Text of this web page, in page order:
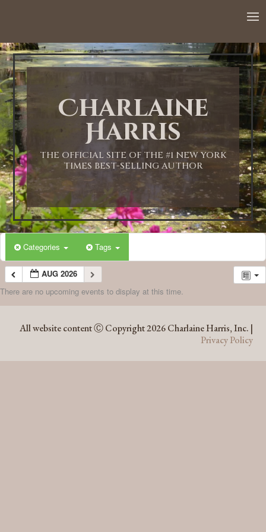
Charlaine
Harris
THE OFFICIAL SITE OF THE #1 NEW YORK
TIMES BEST-SELLING AUTHOR
Categories Tags
AUG 2026
There are no upcoming events to display at this time.
All website content Ⓒ Copyright 2026 Charlaine Harris, Inc. |
Privacy Policy